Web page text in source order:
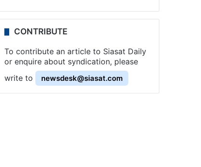
CONTRIBUTE
To contribute an article to Siasat Daily
or enquire about syndication, please
write to
newsdesk@siasat.com